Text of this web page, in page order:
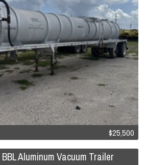
$25,500
Aluminum Vacuum Trailer